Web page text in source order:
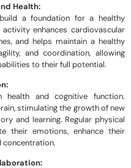
Health:
a foundation for a healthy
enhances cardiovascular
and helps maintain a healthy
and coordination, allowing
to their full potential.
health and cognitive function.
stimulating the growth of new
and learning. Regular physical
their emotions, enhance their
concentration.